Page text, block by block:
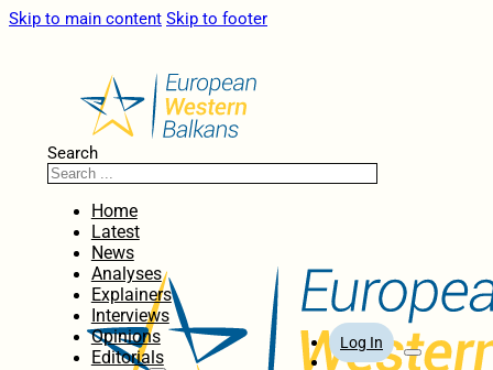
Skip to main content Skip to footer
Search
Home
Latest
News
Analyses
Explainers
Interviews
Opinions
Editorials
Log In